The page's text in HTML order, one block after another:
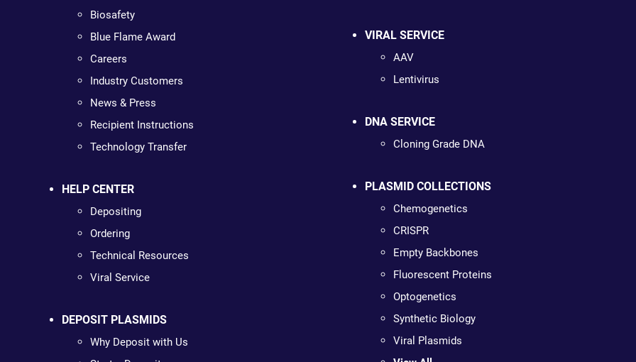
Biosafety
Blue Flame Award
Careers
Industry Customers
News & Press
Recipient Instructions
Technology Transfer
HELP CENTER
Depositing
Ordering
Technical Resources
Viral Service
DEPOSIT PLASMIDS
Why Deposit with Us
VIRAL SERVICE
AAV
Lentivirus
DNA SERVICE
Cloning Grade DNA
PLASMID COLLECTIONS
Chemogenetics
CRISPR
Empty Backbones
Fluorescent Proteins
Optogenetics
Synthetic Biology
Viral Plasmids